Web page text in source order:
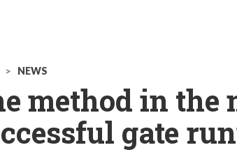
> NEWS
method in the
gate